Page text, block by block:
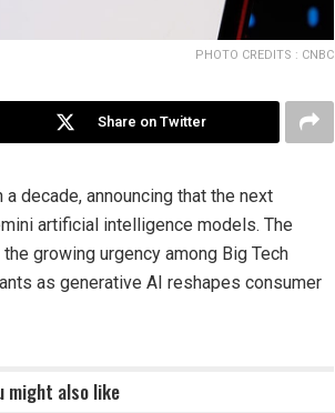
PHOTO CREDITS : CNBC
Share on Twitter
decade, announcing that the next
artificial intelligence models. The
growing urgency among Big Tech
as generative AI reshapes consumer
might also like